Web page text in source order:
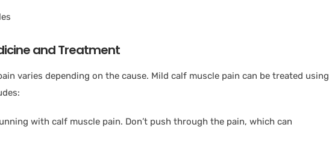
and Treatment
varies depending on the cause. Mild calf muscle pain can be treated using
with calf muscle pain. Don’t push through the pain, which can